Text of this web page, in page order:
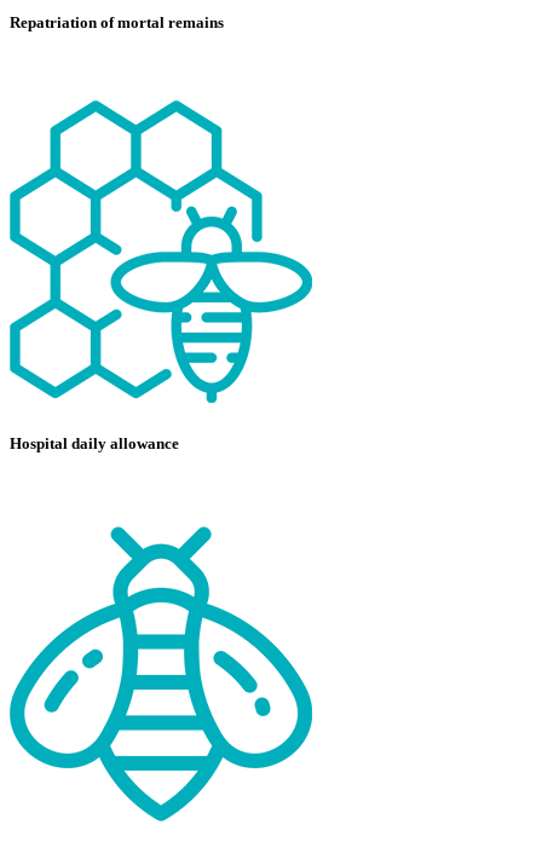
Repatriation of mortal remains
Hospital daily allowance